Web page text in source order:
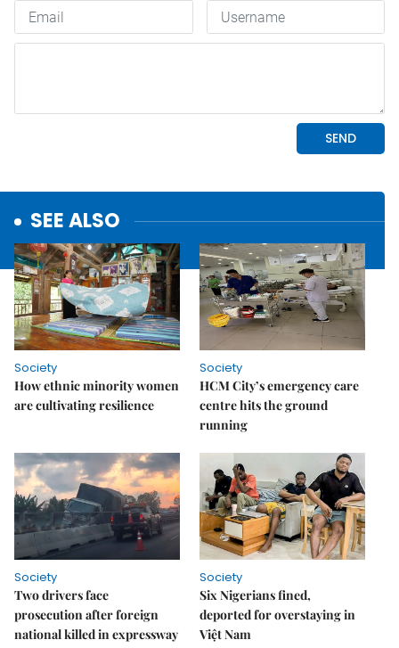
SEE ALSO
Society
How ethnic minority women
are cultivating resilience
Society
HCM City’s emergency care
centre hits the ground
running
Society
Two drivers face
prosecution after foreign
national killed in expressway
Society
Six Nigerians fined,
deported for overstaying in
Việt Nam